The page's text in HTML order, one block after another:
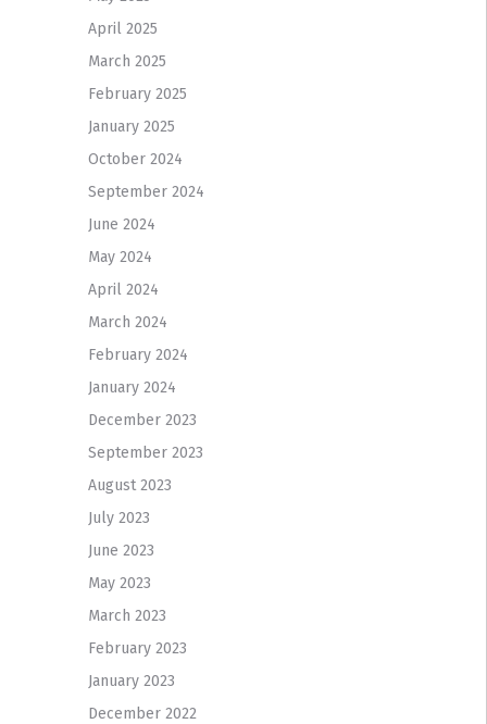
April 2025
March 2025
February 2025
January 2025
October 2024
September 2024
June 2024
May 2024
April 2024
March 2024
February 2024
January 2024
December 2023
September 2023
August 2023
July 2023
June 2023
May 2023
March 2023
February 2023
January 2023
December 2022